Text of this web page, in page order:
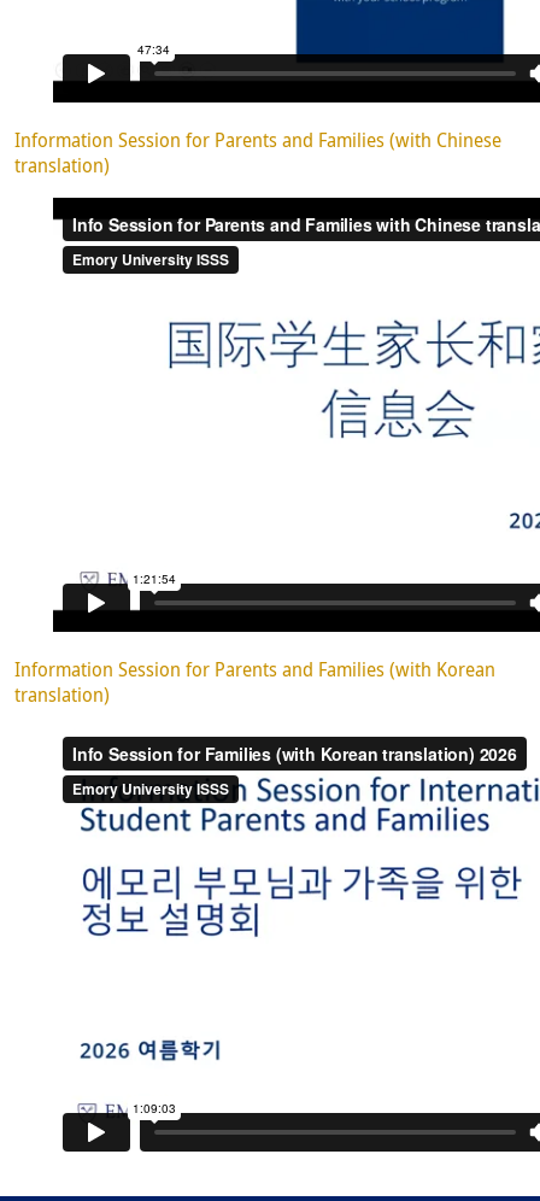
Information Session for Parents and Families (with Chinese
translation)
Information Session for Parents and Families (with Korean
translation)